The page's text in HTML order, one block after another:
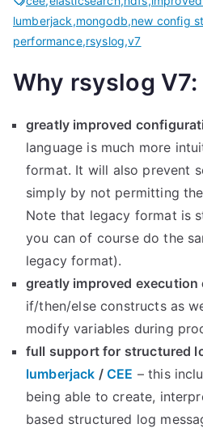
lumberjack,mongodb,new config
performance,rsyslog,v7
Why rsyslog V7:
greatly improved
language is much more
format. It will also prevent
simply by not permitting
Note that legacy format is
you can of course do the
legacy format).
greatly improved execution
if/then/else constructs as
modify variables during
full support for structured
lumberjack /CEE – this
being able to create,
based structured log